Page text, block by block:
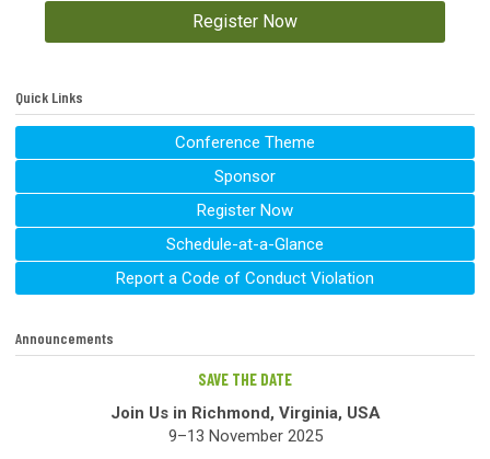
Register Now
Quick Links
Conference Theme
Sponsor
Register Now
Schedule-at-a-Glance
Report a Code of Conduct Violation
Announcements
SAVE THE DATE
Join Us in Richmond, Virginia, USA
9–13 November 2025